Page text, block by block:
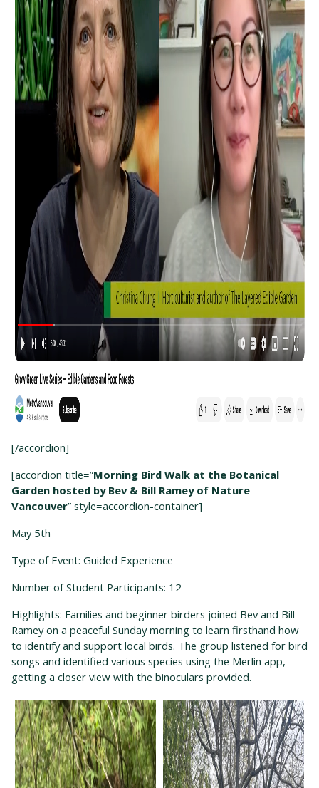
[/accordion]
[accordion title=”Morning Bird Walk at the Botanical
Garden hosted by Bev & Bill Ramey of Nature
Vancouver” style=accordion-container]
May 5th
Type of Event: Guided Experience
Number of Student Participants: 12
Highlights: Families and beginner birders joined Bev and Bill
Ramey on a peaceful Sunday morning to learn firsthand how
to identify and support local birds. The group listened for bird
songs and identified various species using the Merlin app,
getting a closer view with the binoculars provided.